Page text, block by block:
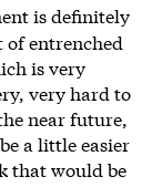
is definitely
of entrenched
is very
very hard to
near future,
a little easier
that would be